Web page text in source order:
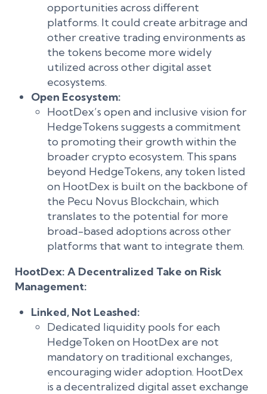
opportunities across different
platforms. It could create arbitrage and
other creative trading environments as
the tokens become more widely
utilized across other digital asset
ecosystems.
Open Ecosystem:
HootDex’s open and inclusive vision for
HedgeTokens suggests a commitment
to promoting their growth within the
broader crypto ecosystem. This spans
beyond HedgeTokens, any token listed
on HootDex is built on the backbone of
the Pecu Novus Blockchain, which
translates to the potential for more
broad-based adoptions across other
platforms that want to integrate them.
HootDex: A Decentralized Take on Risk
Management:
Linked, Not Leashed:
Dedicated liquidity pools for each
HedgeToken on HootDex are not
mandatory on traditional exchanges,
encouraging wider adoption. HootDex
is a decentralized digital asset exchange